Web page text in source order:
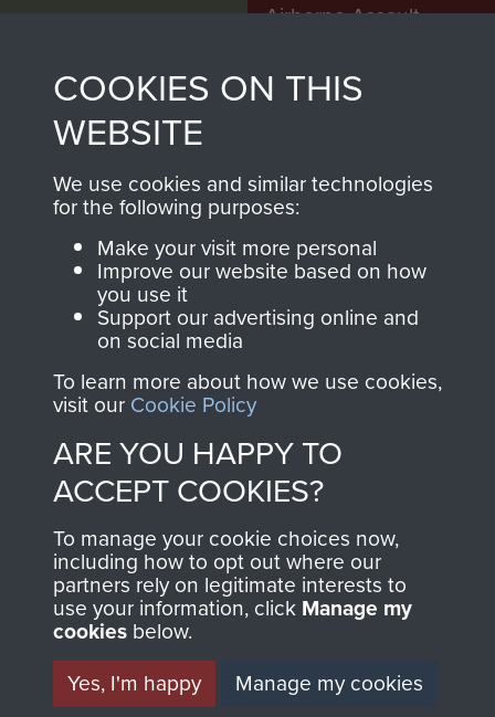
Visit the museum
Airborne Assault
preserve the history of
The Parachute
Airborne Forces
Make a donation
BECOME A
FRIEND OF
THE
MUSEUM
Become a friend of
the museum and gain
access to an ever
increasing archive of
military airborne
information, including
THE
AIRBORNE
SHOP
The Airborne Shop is
the official shop
ofSupport Our Paras
(The Parachute
Regiment Charity
Profits from all sales
COOKIES ON THIS
WEBSITE
We use cookies and similar technologies
for the following purposes:
Make your visit more personal
Improve our website based on how
you use it
Support our advertising online and
on social media
To learn more about how we use cookies,
visit our Cookie Policy
ARE YOU HAPPY TO
ACCEPT COOKIES?
To manage your cookie choices now,
including how to opt out where our
partners rely on legitimate interests to
use your information, click Manage my
cookies below.
Yes, I'm happy
Manage my cookies